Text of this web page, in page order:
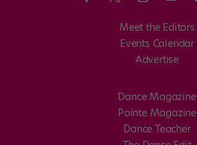
Meet the Editors
Events Calendar
Advertise
Dance Magazine
Pointe Magazine
Dance Teacher